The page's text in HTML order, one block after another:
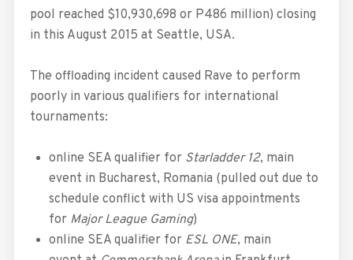
pool reached $10,930,698 or P486 million) closing
in this August 2015 at Seattle, USA.
The offloading incident caused Rave to perform
poorly in various qualifiers for international
tournaments:
online SEA qualifier for Starladder 12, main
event in Bucharest, Romania (pulled out due to
schedule conflict with US visa appointments
for Major League Gaming)
online SEA qualifier for ESL ONE, main